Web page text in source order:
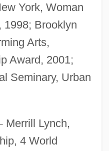
York, Woman
1998; Brooklyn
Arts,
Award, 2001;
Seminary, Urban
Merrill Lynch,
4 World